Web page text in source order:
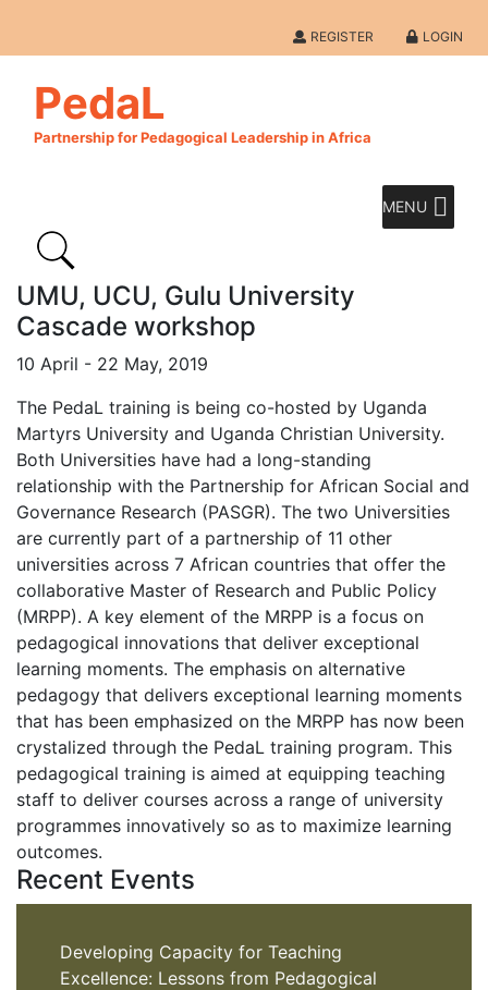
REGISTER LOGIN
PedaL
Partnership for Pedagogical Leadership in Africa
MENU
UMU, UCU, Gulu University
Cascade workshop
10 April - 22 May, 2019
The PedaL training is being co-hosted by Uganda
Martyrs University and Uganda Christian University.
Both Universities have had a long-standing
relationship with the Partnership for African Social and
Governance Research (PASGR). The two Universities
are currently part of a partnership of 11 other
universities across 7 African countries that offer the
collaborative Master of Research and Public Policy
(MRPP). A key element of the MRPP is a focus on
pedagogical innovations that deliver exceptional
learning moments. The emphasis on alternative
pedagogy that delivers exceptional learning moments
that has been emphasized on the MRPP has now been
crystalized through the PedaL training program. This
pedagogical training is aimed at equipping teaching
staff to deliver courses across a range of university
programmes innovatively so as to maximize learning
outcomes.
Recent Events
Developing Capacity for Teaching
Excellence: Lessons from Pedagogical